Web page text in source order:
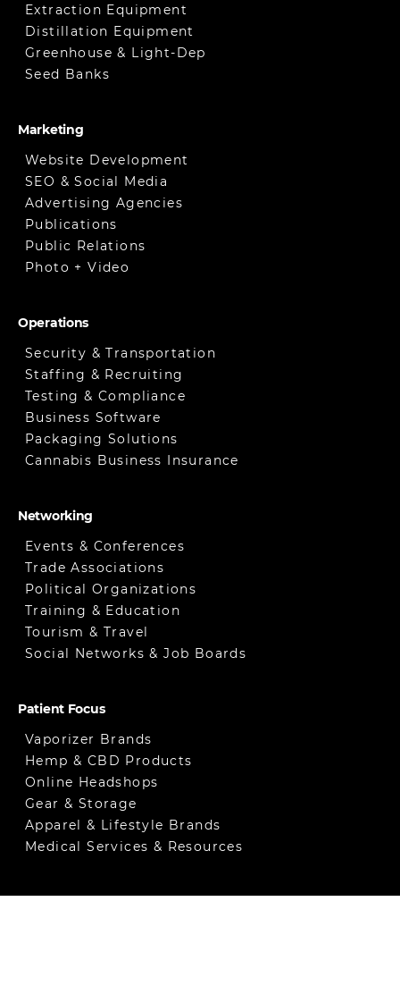
Extraction Equipment
Distillation Equipment
Greenhouse & Light-Dep
Seed Banks
Marketing
Website Development
SEO & Social Media
Advertising Agencies
Publications
Public Relations
Photo + Video
Operations
Security & Transportation
Staffing & Recruiting
Testing & Compliance
Business Software
Packaging Solutions
Cannabis Business Insurance
Networking
Events & Conferences
Trade Associations
Political Organizations
Training & Education
Tourism & Travel
Social Networks & Job Boards
Patient Focus
Vaporizer Brands
Hemp & CBD Products
Online Headshops
Gear & Storage
Apparel & Lifestyle Brands
Medical Services & Resources